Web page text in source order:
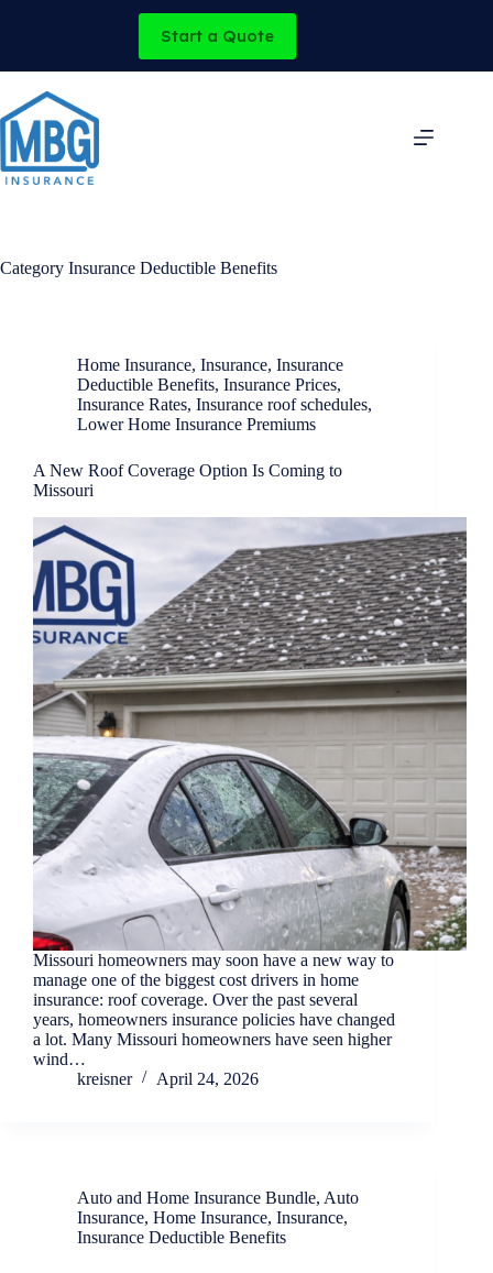
Start a Quote
Category Insurance Deductible Benefits
Home Insurance, Insurance, Insurance
Deductible Benefits, Insurance Prices,
Insurance Rates, Insurance roof schedules,
Lower Home Insurance Premiums
A New Roof Coverage Option Is Coming to
Missouri
Missouri homeowners may soon have a new way to
manage one of the biggest cost drivers in home
insurance: roof coverage. Over the past several
years, homeowners insurance policies have changed
a lot. Many Missouri homeowners have seen higher
wind…
kreisner
April 24, 2026
Auto and Home Insurance Bundle, Auto
Insurance, Home Insurance, Insurance,
Insurance Deductible Benefits